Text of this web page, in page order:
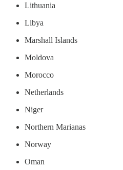
Lithuania
Libya
Marshall Islands
Moldova
Morocco
Netherlands
Niger
Northern Marianas
Norway
Oman